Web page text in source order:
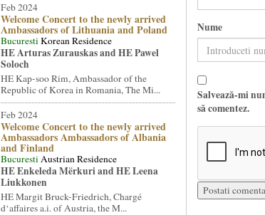
Feb 2024
Welcome Concert to the newly arrived
Ambassadors of Lithuania and Poland
BucurestiKorean Residence
HE Arturas Zurauskas and HE Pawel
Soloch
HE Kap-soo Rim, Ambassador of the
Republic of Korea in Romania, The Mi...
Feb 2024
Welcome Concert to the newly arrived
Ambassadors Ambassadors of Albania
and Finland
BucurestiAustrian Residence
HE Enkeleda Mërkuri and HE Leena
Liukkonen
HE Margit Bruck-Friedrich, Chargé
d‘affaires a.i. of Austria, the M...
Nume
Salvează-mi
să comentez.